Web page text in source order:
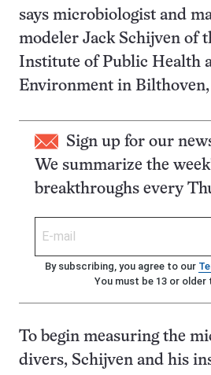
says microbiologist and
modeler Jack Schijven of
Institute of Public Health
Environment in
Sign up for our
We summarize the
breakthroughs every
By subscribing, you agree to our
You must be 13 or older
To begin measuring the
divers, Schijven and his